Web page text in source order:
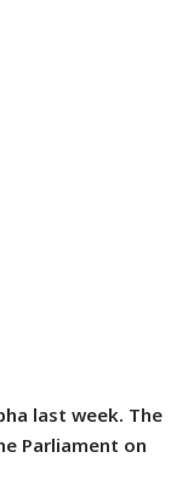
last week. The
Parliament on